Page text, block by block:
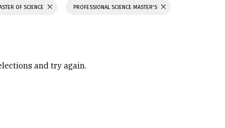
OF SCIENCE PROFESSIONAL SCIENCE MASTER'S
and try again.